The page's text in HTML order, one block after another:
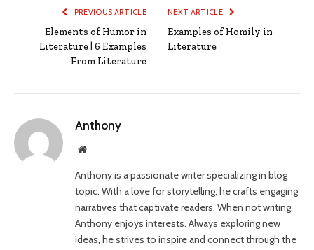
PREVIOUS ARTICLE
Elements of Humor in
Literature | 6 Examples
From Literature
NEXT ARTICLE
Examples of Homily in
Literature
Anthony
Website
Anthony is a passionate writer specializing in blog
topic. With a love for storytelling, he crafts engaging
narratives that captivate readers. When not writing,
Anthony enjoys interests. Always exploring new
ideas, he strives to inspire and connect through the